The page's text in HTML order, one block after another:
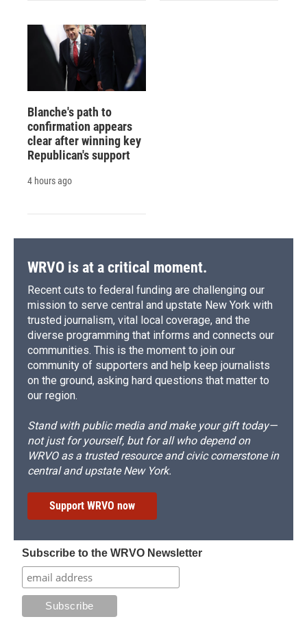
Blanche's path to
confirmation appears
clear after winning key
Republican's support
4 hours ago
WRVO is at a critical moment.
Recent cuts to federal funding are challenging our
mission to serve central and upstate New York with
trusted journalism, vital local coverage, and the
diverse programming that informs and connects our
communities. This is the moment to join our
community of supporters and help keep journalists
on the ground, asking hard questions that matter to
our region.
Stand with public media and make your gift today—
not just for yourself, but for all who depend on
WRVO as a trusted resource and civic cornerstone in
central and upstate New York.
Support WRVO now
Subscribe to the WRVO Newsletter